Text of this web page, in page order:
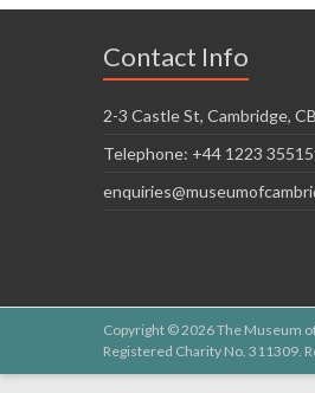
Contact Info
2-3 Castle St, Cambridge,
Telephone: +44 1223
Copyright © 2026The Museum
Registered Charity No. 311309.